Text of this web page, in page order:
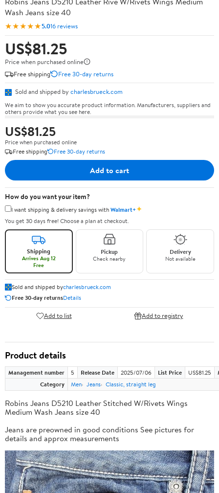
Wash Jeans size 40
★★★★★5.016 reviews
US$81.25
Price when purchased online
Free shipping
Free 30-day returns
Sold and shipped by charlesbrueck.com
We aim to show you accurate product information. Manufacturers, suppliers and
others provide what you see here.
US$81.25
Price when purchased online
Free shipping
Free 30-day returns
Add to cart
How do you want your item?
I want shipping & delivery savings withWalmart+✦
You get 30 days free! Choose a plan at checkout.
Shipping
Arrives Aug 12
Free
Pickup
Check nearby
Delivery
Not available
Sold and shipped bycharlesbrueck.com
Free 30-day returnsDetails
Add to list Add to registry
Product details
Management number 5 Release Date 2025/07/06 List Price US$81.25
Category
Men Jeans Classic, straight leg
Robins Jeans D5210 Leather Stitched W/Rivets Wings
Medium Wash Jeans size 40
Jeans are preowned in good conditions See pictures for
details and approx measurements